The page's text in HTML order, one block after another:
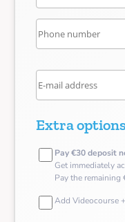
Extra
Pay €30 deposit
Get immediately
Pay the remaining
Add Videocourse